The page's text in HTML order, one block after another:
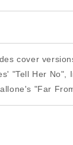
cover
"Tell Her No",
"Far